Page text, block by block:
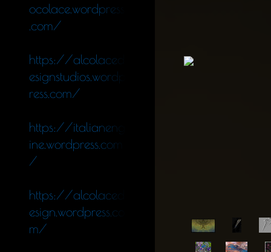
ocolace.wordpress
.com/
https://alcolaced
esignstudios.wordp
ress.com/
https://italianeng
ine.wordpress.com
/
https://alcolaced
esign.wordpress.co
m/